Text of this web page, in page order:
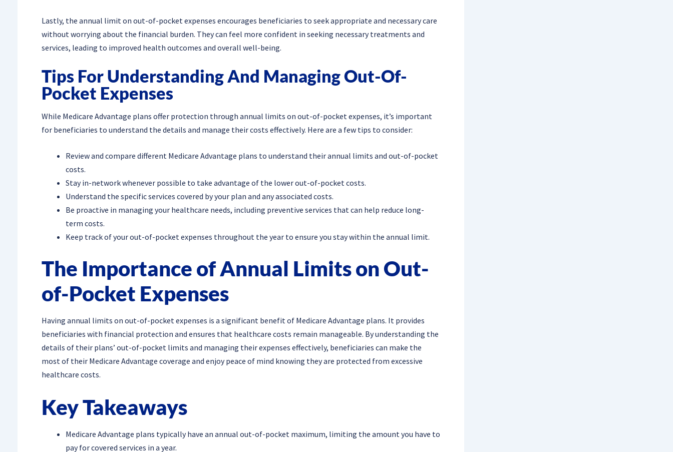
Lastly, the annual limit on out-of-pocket expenses encourages beneficiaries to seek appropriate and necessary care
without worrying about the financial burden. They can feel more confident in seeking necessary treatments and
services, leading to improved health outcomes and overall well-being.
Tips For Understanding And Managing Out-Of-
Pocket Expenses
While Medicare Advantage plans offer protection through annual limits on out-of-pocket expenses, it’s important
for beneficiaries to understand the details and manage their costs effectively. Here are a few tips to consider:
Review and compare different Medicare Advantage plans to understand their annual limits and out-of-pocket
costs.
Stay in-network whenever possible to take advantage of the lower out-of-pocket costs.
Understand the specific services covered by your plan and any associated costs.
Be proactive in managing your healthcare needs, including preventive services that can help reduce long-
term costs.
Keep track of your out-of-pocket expenses throughout the year to ensure you stay within the annual limit.
The Importance of Annual Limits on Out-
of-Pocket Expenses
Having annual limits on out-of-pocket expenses is a significant benefit of Medicare Advantage plans. It provides
beneficiaries with financial protection and ensures that healthcare costs remain manageable. By understanding the
details of their plans’ out-of-pocket limits and managing their expenses effectively, beneficiaries can make the
most of their Medicare Advantage coverage and enjoy peace of mind knowing they are protected from excessive
healthcare costs.
Key Takeaways
Medicare Advantage plans typically have an annual out-of-pocket maximum, limiting the amount you have to
pay for covered services in a year.